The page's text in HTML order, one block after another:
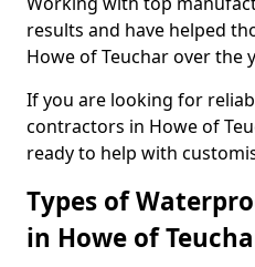
results and have helped
Howe of Teuchar over the
If you are looking for
contractors in Howe of
ready to help with
Types of
in Howe of